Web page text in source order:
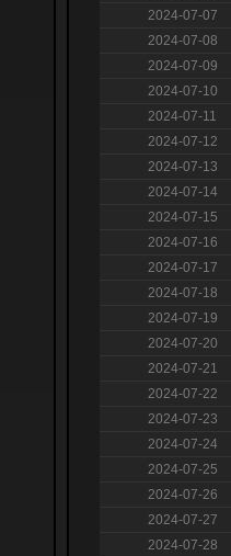
2024-07-07
2024-07-08
2024-07-09
2024-07-10
2024-07-11
2024-07-12
2024-07-13
2024-07-14
2024-07-15
2024-07-16
2024-07-17
2024-07-18
2024-07-19
2024-07-20
2024-07-21
2024-07-22
2024-07-23
2024-07-24
2024-07-25
2024-07-26
2024-07-27
2024-07-28